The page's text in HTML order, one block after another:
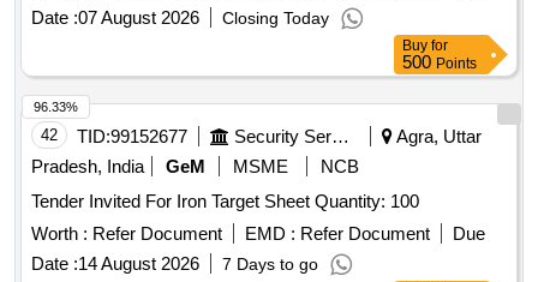
Date :07 August 2026 Closing Today
Buy for
500 Points
42 TID:99152677 Security Services
Agra, Uttar
Pradesh, India
GeM MSME
NCB
Tender Invited For Iron Target Sheet Quantity: 100
Worth : Refer Document EMD : Refer Document
Due
Date :14 August 2026 7 Days to go
96.33%